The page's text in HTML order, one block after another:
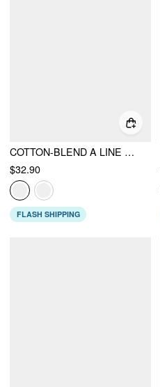
COTTON-BLEND A LINE MID RISE LACE FLOWER MIDI SKIRT
$32.90
FLASH SHIPPING